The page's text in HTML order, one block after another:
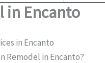
o
in Encanto
in Encanto
Remodel in Encanto?